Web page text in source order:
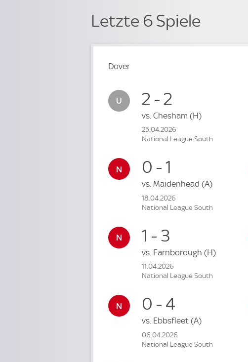
Letzte 6 Spiele
Dover
2 - 2
vs. Chesham (H)
25.04.2026
National League South
0 - 1
vs. Maidenhead (A)
18.04.2026
National League South
1 - 3
vs. Farnborough (H)
11.04.2026
National League South
0 - 4
vs. Ebbsfleet (A)
06.04.2026
National League South